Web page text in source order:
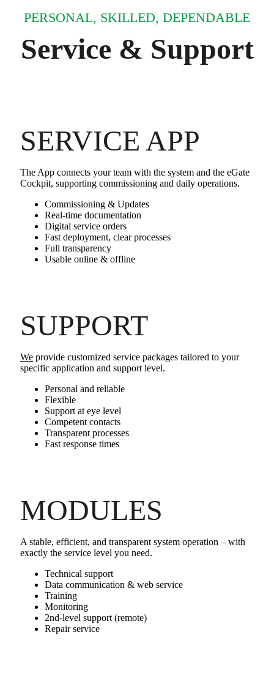
PERSONAL, SKILLED, DEPENDABLE
Service & Support
SERVICE APP
The App connects your team with the system and the eGate
Cockpit, supporting commissioning and daily operations.
Commissioning & Updates
Real‑time documentation
Digital service orders
Fast deployment, clear processes
Full transparency
Usable online & offline
SUPPORT
We provide customized service packages tailored to your
specific application and support level.
Personal and reliable
Flexible
Support at eye level
Competent contacts
Transparent processes
Fast response times
MODULES
A stable, efficient, and transparent system operation – with
exactly the service level you need.
Technical support
Data communication & web service
Training
Monitoring
2nd‑level support (remote)
Repair service